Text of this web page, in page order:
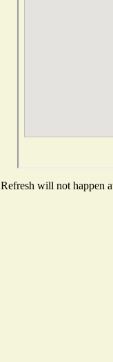
Refresh will not happen